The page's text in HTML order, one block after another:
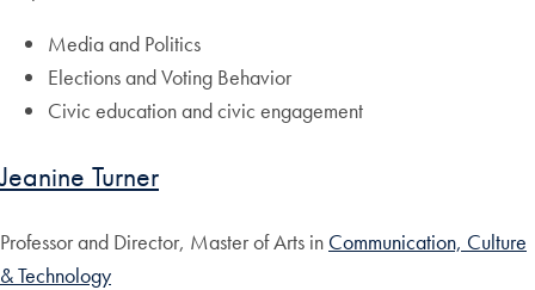
Media and Politics
Elections and Voting Behavior
Civic education and civic engagement
Jeanine Turner
Professor and Director, Master of Arts in Communication, Culture
& Technology